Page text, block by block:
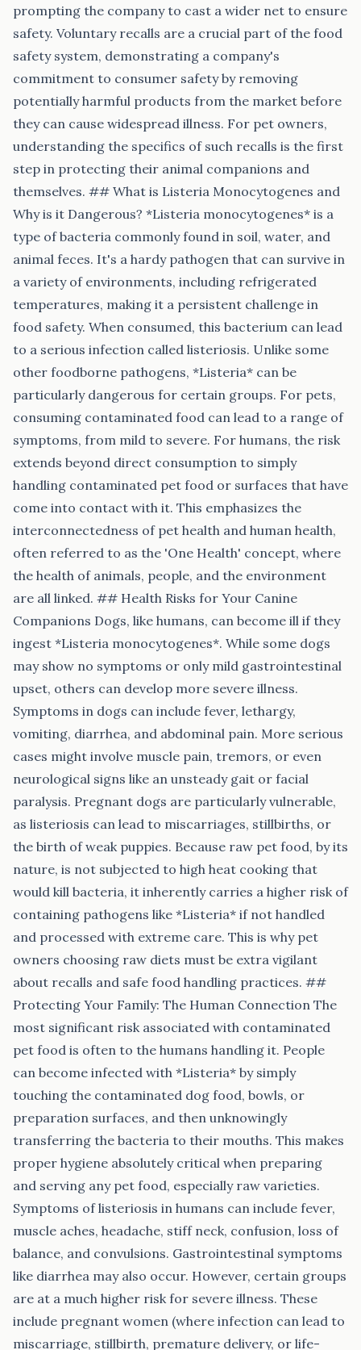
prompting the company to cast a wider net to ensure
safety. Voluntary recalls are a crucial part of the food
safety system, demonstrating a company's
commitment to consumer safety by removing
potentially harmful products from the market before
they can cause widespread illness. For pet owners,
understanding the specifics of such recalls is the first
step in protecting their animal companions and
themselves. ## What is Listeria Monocytogenes and
Why is it Dangerous? *Listeria monocytogenes* is a
type of bacteria commonly found in soil, water, and
animal feces. It's a hardy pathogen that can survive in
a variety of environments, including refrigerated
temperatures, making it a persistent challenge in
food safety. When consumed, this bacterium can lead
to a serious infection called listeriosis. Unlike some
other foodborne pathogens, *Listeria* can be
particularly dangerous for certain groups. For pets,
consuming contaminated food can lead to a range of
symptoms, from mild to severe. For humans, the risk
extends beyond direct consumption to simply
handling contaminated pet food or surfaces that have
come into contact with it. This emphasizes the
interconnectedness of pet health and human health,
often referred to as the 'One Health' concept, where
the health of animals, people, and the environment
are all linked. ## Health Risks for Your Canine
Companions Dogs, like humans, can become ill if they
ingest *Listeria monocytogenes*. While some dogs
may show no symptoms or only mild gastrointestinal
upset, others can develop more severe illness.
Symptoms in dogs can include fever, lethargy,
vomiting, diarrhea, and abdominal pain. More serious
cases might involve muscle pain, tremors, or even
neurological signs like an unsteady gait or facial
paralysis. Pregnant dogs are particularly vulnerable,
as listeriosis can lead to miscarriages, stillbirths, or
the birth of weak puppies. Because raw pet food, by its
nature, is not subjected to high heat cooking that
would kill bacteria, it inherently carries a higher risk of
containing pathogens like *Listeria* if not handled
and processed with extreme care. This is why pet
owners choosing raw diets must be extra vigilant
about recalls and safe food handling practices. ##
Protecting Your Family: The Human Connection The
most significant risk associated with contaminated
pet food is often to the humans handling it. People
can become infected with *Listeria* by simply
touching the contaminated dog food, bowls, or
preparation surfaces, and then unknowingly
transferring the bacteria to their mouths. This makes
proper hygiene absolutely critical when preparing
and serving any pet food, especially raw varieties.
Symptoms of listeriosis in humans can include fever,
muscle aches, headache, stiff neck, confusion, loss of
balance, and convulsions. Gastrointestinal symptoms
like diarrhea may also occur. However, certain groups
are at a much higher risk for severe illness. These
include pregnant women (where infection can lead to
miscarriage, stillbirth, premature delivery, or life-